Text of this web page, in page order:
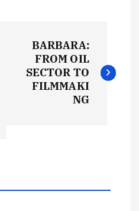
BARBARA:
FROM OIL
SECTOR TO
FILMMAKI
NG